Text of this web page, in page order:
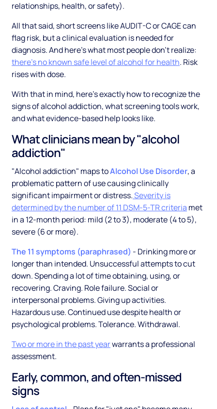
relationships, health, or safety).
All that said, short screens like AUDIT-C or CAGE can
flag risk, but a clinical evaluation is needed for
diagnosis. And here's what most people don't realize:
there's no known safe level of alcohol for health. Risk
rises with dose.
With that in mind, here's exactly how to recognize the
signs of alcohol addiction, what screening tools work,
and what evidence-based help looks like.
What clinicians mean by "alcohol
addiction"
"Alcohol addiction" maps toAlcohol Use Disorder, a
problematic pattern of use causing clinically
significant impairment or distress.Severity is
determined by the number of 11 DSM-5-TR criteria met
in a 12-month period: mild (2 to 3), moderate (4 to 5),
severe (6 or more).
The 11 symptoms (paraphrased) - Drinking more or
longer than intended. Unsuccessful attempts to cut
down. Spending a lot of time obtaining, using, or
recovering. Craving. Role failure. Social or
interpersonal problems. Giving up activities.
Hazardous use. Continued use despite health or
psychological problems. Tolerance. Withdrawal.
Two or more in the past yearwarrants a professional
assessment.
Early, common, and often-missed
signs